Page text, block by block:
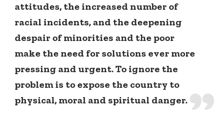
attitudes, the increased number of
racial incidents, and the deepening
despair of minorities and the poor
make the need for solutions ever more
pressing and urgent. To ignore the
problem is to expose the country to
physical, moral and spiritual danger.